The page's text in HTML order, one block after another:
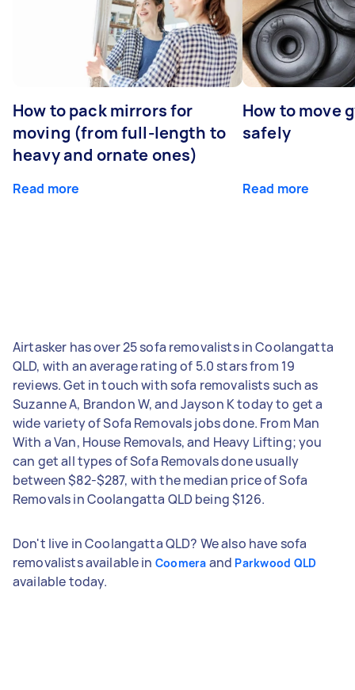
How to pack mirrors for
moving (from full-length to
heavy and ornate ones)
Read more
How to move
safely
Read more
Airtasker has over 25 sofa removalists in Coolangatta
QLD, with an average rating of 5.0 stars from 19
reviews. Get in touch with sofa removalists such as
Suzanne A, Brandon W, and Jayson K today to get a
wide variety of Sofa Removals jobs done. From Man
With a Van, House Removals, and Heavy Lifting; you
can get all types of Sofa Removals done usually
between $82-$287, with the median price of Sofa
Removals in Coolangatta QLD being $126.
Don't live in Coolangatta QLD? We also have sofa
removalists available in Coomera and Parkwood QLD
available today.